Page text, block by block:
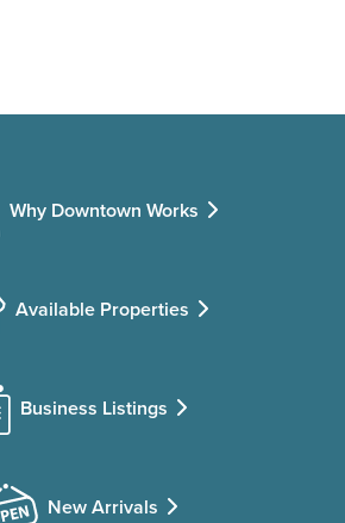
Why Downtown Works
Available Properties
Business Listings
New Arrivals